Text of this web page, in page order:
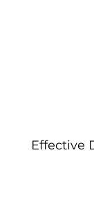
Effective